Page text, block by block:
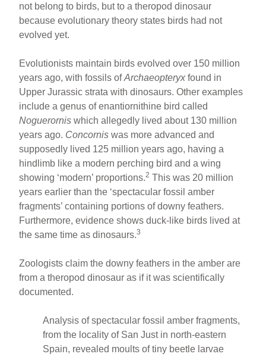
not belong to birds, but to a theropod dinosaur
because evolutionary theory states birds had not
evolved yet.
Evolutionists maintain birds evolved over 150 million
years ago, with fossils ofArchaeopteryx found in
Upper Jurassic strata with dinosaurs. Other examples
include a genus of enantiornithine bird called
Noguerorniswhich allegedly lived about 130 million
years ago. Concorniswas more advanced and
supposedly lived 125 million years ago, having a
hindlimb like a modern perching bird and a wing
showing ‘modern’ proportions.2 This was 20 million
years earlier than the ‘spectacular fossil amber
fragments’ containing portions of downy feathers.
Furthermore, evidence shows duck-like birds lived at
the same time as dinosaurs.3
Zoologists claim the downy feathers in the amber are
from a theropod dinosaur as if it was scientifically
documented.
Analysis of spectacular fossil amber fragments,
from the locality of San Just in north-eastern
Spain, revealed moults of tiny beetle larvae